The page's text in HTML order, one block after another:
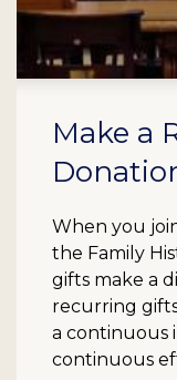
Make a
When you
the Family
gifts make a
recurring
a continuous
continuous